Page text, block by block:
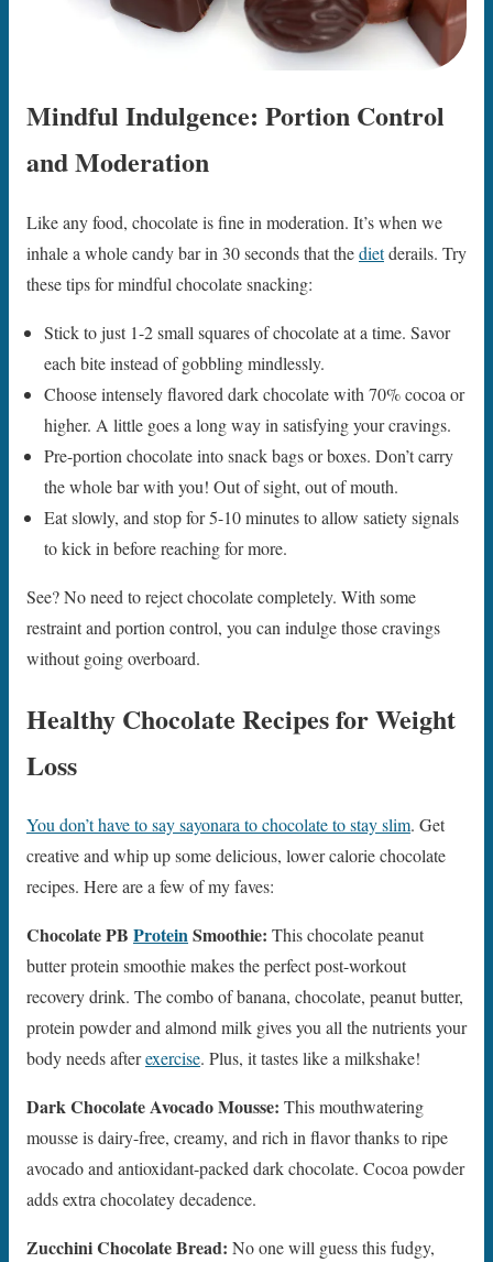
Mindful Indulgence: Portion Control
and Moderation
Like any food, chocolate is fine in moderation. It’s when we
inhale a whole candy bar in 30 seconds that thedietderails. Try
these tips for mindful chocolate snacking:
Stick to just 1-2 small squares of chocolate at a time. Savor
each bite instead of gobbling mindlessly.
Choose intensely flavored dark chocolate with 70% cocoa or
higher. A little goes a long way in satisfying your cravings.
Pre-portion chocolate into snack bags or boxes. Don’t carry
the whole bar with you! Out of sight, out of mouth.
Eat slowly, and stop for 5-10 minutes to allow satiety signals
to kick in before reaching for more.
See? No need to reject chocolate completely. With some
restraint and portion control, you can indulge those cravings
without going overboard.
Healthy Chocolate Recipes for Weight
Loss
You don’t have to say sayonara to chocolate to stay slim. Get
creative and whip up some delicious, lower calorie chocolate
recipes. Here are a few of my faves:
Chocolate PB ProteinSmoothie: This chocolate peanut
butter protein smoothie makes the perfect post-workout
recovery drink. The combo of banana, chocolate, peanut butter,
protein powder and almond milk gives you all the nutrients your
body needs afterexercise. Plus, it tastes like a milkshake!
Dark Chocolate Avocado Mousse: This mouthwatering
mousse is dairy-free, creamy, and rich in flavor thanks to ripe
avocado and antioxidant-packed dark chocolate. Cocoa powder
adds extra chocolatey decadence.
Zucchini Chocolate Bread: No one will guess this fudgy,